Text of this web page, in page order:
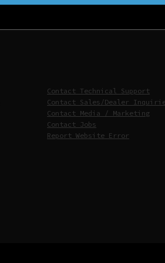
Contact Technical Support
Contact Sales/Dealer
Contact Media / Marketing
Contact Jobs
Report Website Error